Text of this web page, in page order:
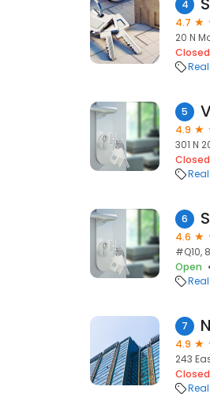
4
4.7
20 N
Closed
5
4.9
301 N
Closed
6
4.6
#Q10,
Open
7
4.9
243
Closed